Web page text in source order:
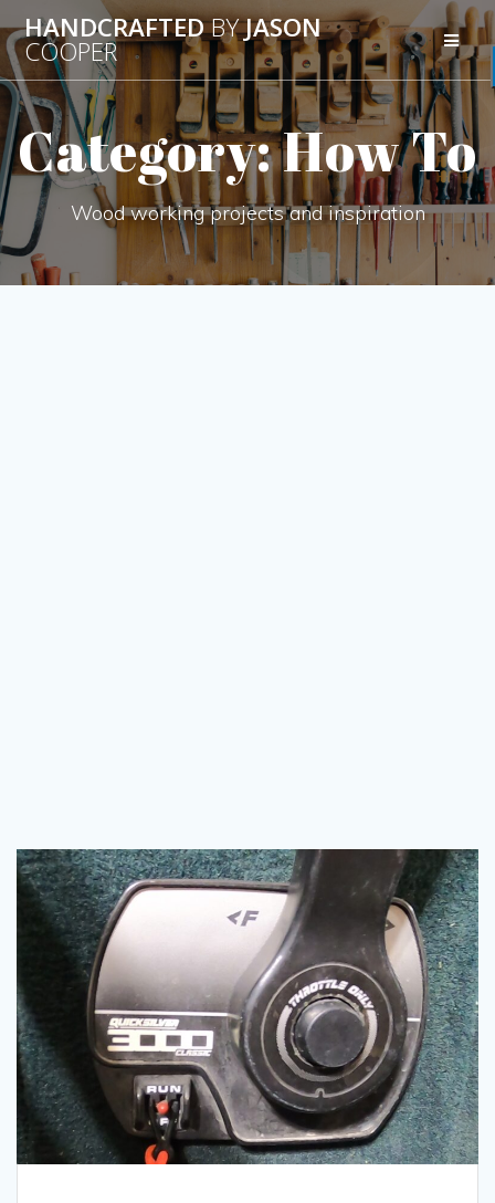
Skip
to
content
HANDCRAFTEDBYJASON
COOPER
Category:How To
Wood working projects and inspiration